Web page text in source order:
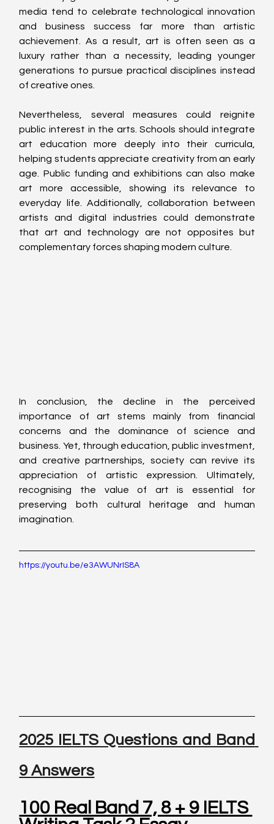
media tend to celebrate technological innovation
and business success far more than artistic
achievement. As a result, art is often seen as a
luxury rather than a necessity, leading younger
generations to pursue practical disciplines instead
of creative ones.
Nevertheless, several measures could reignite
public interest in the arts. Schools should integrate
art education more deeply into their curricula,
helping students appreciate creativity from an early
age. Public funding and exhibitions can also make
art more accessible, showing its relevance to
everyday life. Additionally, collaboration between
artists and digital industries could demonstrate
that art and technology are not opposites but
complementary forces shaping modern culture.
In conclusion, the decline in the perceived
importance of art stems mainly from financial
concerns and the dominance of science and
business. Yet, through education, public investment,
and creative partnerships, society can revive its
appreciation of artistic expression. Ultimately,
recognising the value of art is essential for
preserving both cultural heritage and human
imagination.
https://youtu.be/e3AWUNrIS8A
2025 IELTS Questions and Band
9 Answers
100 Real Band 7, 8 + 9 IELTS